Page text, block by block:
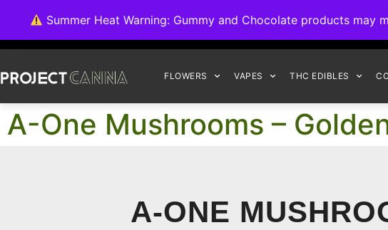
Summer Heat Warning: Gummy and Chocolate products
FLOWERS VAPES THC EDIBLES
A-One Mushrooms –
A-ONE